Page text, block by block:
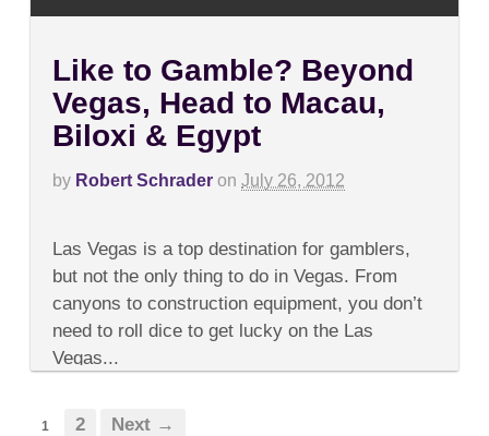
Like to Gamble? Beyond
Vegas, Head to Macau,
Biloxi & Egypt
by Robert Schrader on July 26, 2012
Like
to
Gamble?
Beyond
Vegas,
Head
Biloxi
Las Vegas is a top destination for gamblers,
but not the only thing to do in Vegas. From
canyons to construction equipment, you don’t
need to roll dice to get lucky on the Las
Vegas...
1 2 Next →